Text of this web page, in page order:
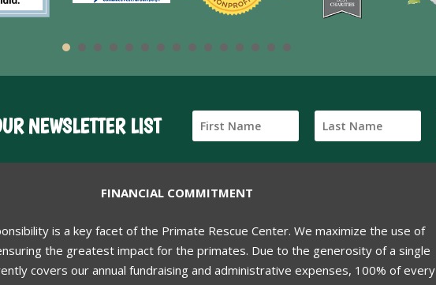
NEWSLETTER LIST
FINANCIAL COMMITMENT
is a key facet of the Primate Rescue Center. We maximize the use of
the greatest impact for the primates. Due to the generosity of a single
covers our annual fundraising and administrative expenses, 100% of every